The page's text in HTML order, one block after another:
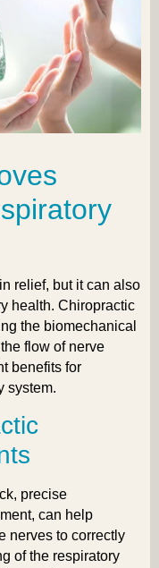
relief, but it can also
health. Chiropractic
the biomechanical
flow of nerve
benefits for
system.
precise
can help
nerves to correctly
of the respiratory